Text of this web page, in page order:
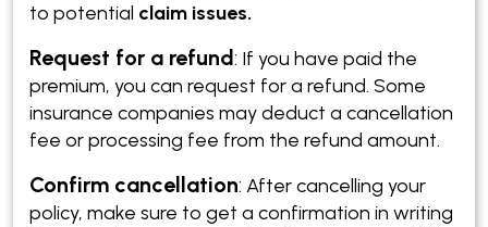
to potential claim issues.
Request for a refund: If you have paid the
premium, you can request for a refund. Some
insurance companies may deduct a cancellation
fee or processing fee from the refund amount.
Confirm cancellation: After cancelling your
policy, make sure to get a confirmation in writing